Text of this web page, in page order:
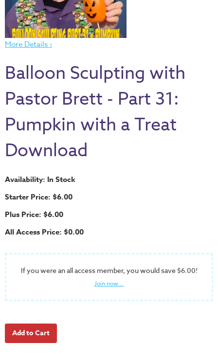
Thru
the
Bible
Chronicles
Narnia
Discovering
God's
Path
VBS
Events
Back
to
Thanksgiving
FUNtastic
Bible
Activity
Leadership
Tools
More Details ›
Balloon Sculpting with
Pastor Brett - Part 31:
Pumpkin with a Treat
Download
Availability: In Stock
Starter Price: $6.00
Plus Price: $6.00
All Access Price: $0.00
If you were an all access member, you would save $6.00!
Join now...